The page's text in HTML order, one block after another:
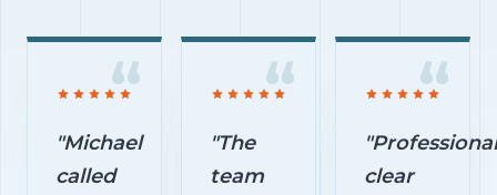
"Michael
called
"The
team
clear